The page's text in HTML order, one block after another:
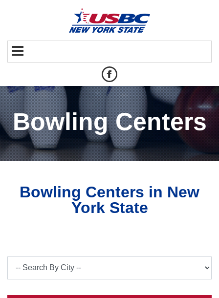
Bowling Centers
Bowling Centers in New
York State